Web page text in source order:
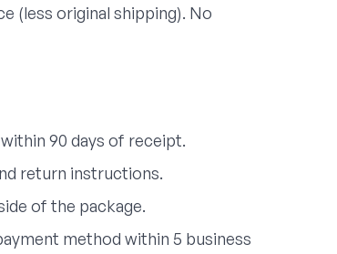
(less original shipping). No
within 90 days of receipt.
return instructions.
of the package.
method within 5 business